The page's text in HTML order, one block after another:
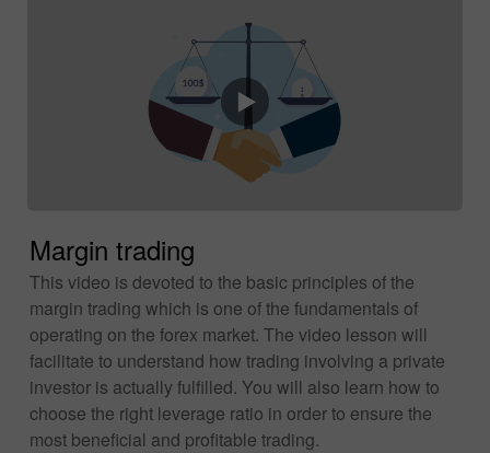
Margin trading
This video is devoted to the basic principles of the
margin trading which is one of the fundamentals of
operating on the forex market. The video lesson will
facilitate to understand how trading involving a private
investor is actually fulfilled. You will also learn how to
choose the right leverage ratio in order to ensure the
most beneficial and profitable trading.